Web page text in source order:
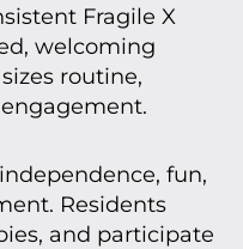
Fragile X
welcoming
routine,
fun,
Residents
and participate